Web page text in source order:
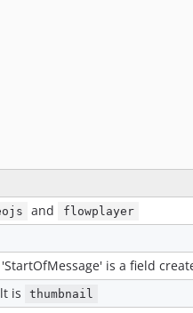
and flowplayer
is a field
is thumbnail